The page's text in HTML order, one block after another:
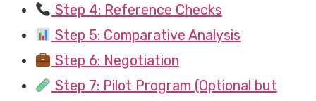
Step 4: Reference Checks
Step 5: Comparative Analysis
Step 6: Negotiation
Step 7: Pilot Program (Optional but